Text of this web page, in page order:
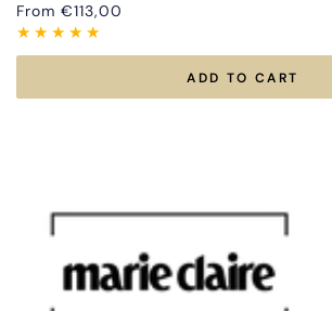
Regular
price
From €113,00
ADD TO CART